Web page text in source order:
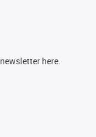
here.